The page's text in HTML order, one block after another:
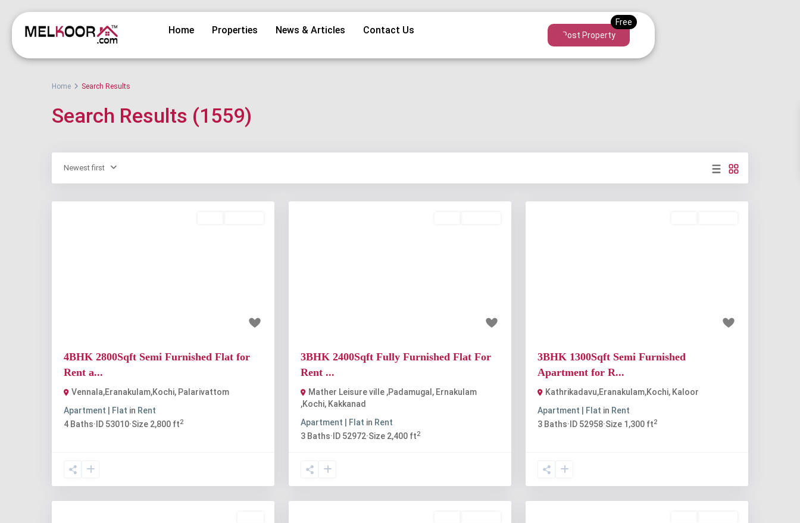
Home Properties News & Articles Contact Us Post Property
Home Search Results
Search Results (1559)
Newest first
4BHK 2800Sqft Semi Furnished Flat for
Rent a...
Vennala,Eranakulam,Kochi, Palarivattom
Apartment | Flat in Rent
4 Baths· ID 53010·Size 2,800 ft2
3BHK 2400Sqft Fully Furnished Flat For
Rent ...
Mather Leisure ville ,Padamugal, Ernakulam
,Kochi, Kakkanad
Apartment | Flat in Rent
3 Baths· ID 52972·Size 2,400 ft2
3BHK 1300Sqft Semi Furnished
Apartment for R...
Kathrikadavu,Eranakulam,Kochi, Kaloor
Apartment | Flat in Rent
3 Baths· ID 52958·Size 1,300 ft2